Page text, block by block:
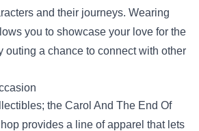
and their journeys. Wearing
you to showcase your love for the
outing a chance to connect with other
the Carol And The End Of
provides a line of apparel that lets